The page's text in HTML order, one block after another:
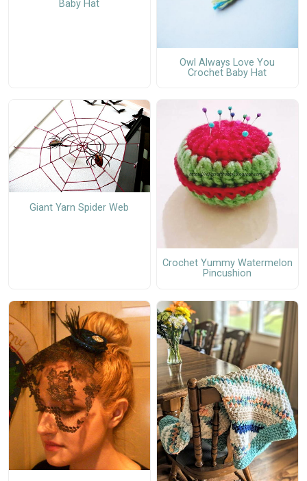
Baby Hat
Owl Always Love You
Crochet Baby Hat
Giant Yarn Spider Web
Crochet Yummy Watermelon
Pincushion